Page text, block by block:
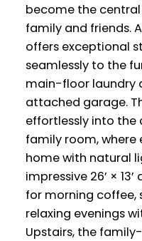
become the
family and friends.
offers exceptional
seamlessly to the
main-floor laundry
attached garage.
effortlessly into the
family room, where
home with natural
impressive 26’ ×
for morning coffee,
relaxing evenings
Upstairs, the